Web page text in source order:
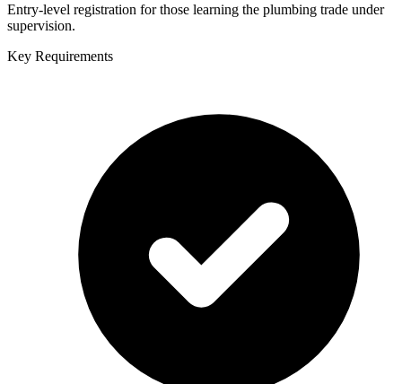
Entry-level registration for those learning the plumbing trade under
supervision.
Key Requirements